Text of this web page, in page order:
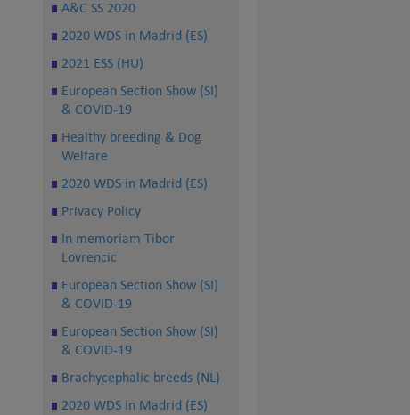
A&C SS 2020
2020 WDS in Madrid (ES)
2021 ESS (HU)
European Section Show (SI)
& COVID-19
Healthy breeding & Dog
Welfare
2020 WDS in Madrid (ES)
Privacy Policy
In memoriam Tibor
Lovrencic
European Section Show (SI)
& COVID-19
European Section Show (SI)
& COVID-19
Brachycephalic breeds (NL)
2020 WDS in Madrid (ES)